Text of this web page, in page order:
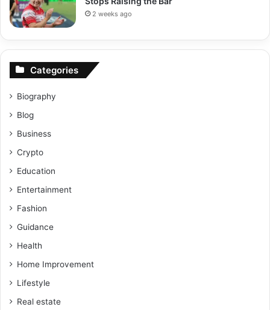
2 weeks ago
Categories
Biography
Blog
Business
Crypto
Education
Entertainment
Fashion
Guidance
Health
Home Improvement
Lifestyle
Real estate